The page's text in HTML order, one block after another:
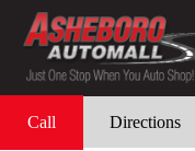
Call Directions